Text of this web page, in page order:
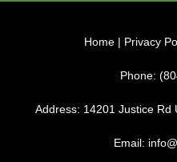
Home | Privacy
Phone:
Address: 14201 Justice Rd
Email: